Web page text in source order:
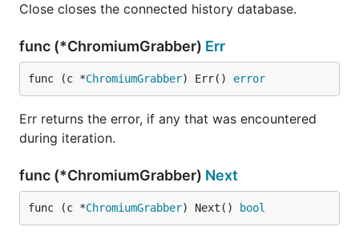
Close closes the connected history database.
func (*ChromiumGrabber) Err
func (c *ChromiumGrabber) Err() error
Err returns the error, if any that was encountered
during iteration.
func (*ChromiumGrabber) Next
func (c *ChromiumGrabber) Next() bool